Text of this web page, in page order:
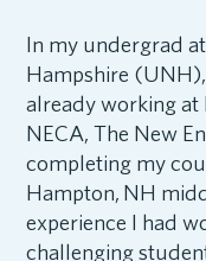
In my undergrad
Hampshire
already working at
NECA, The New
completing my
Hampton, NH
experience I had
challenging